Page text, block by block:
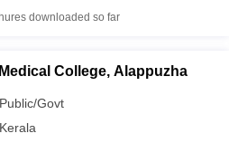
downloaded so far
College, Alappuzha
Public/Govt
Kerala